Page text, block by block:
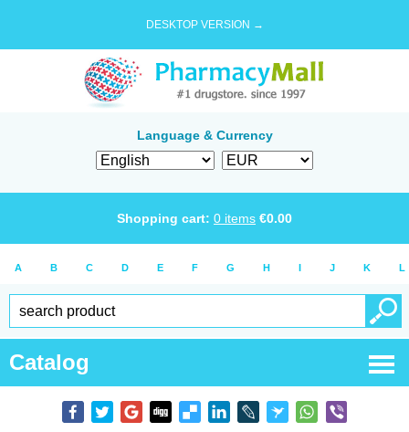
DESKTOP VERSION →
Language & Currency
Shopping cart: 0 items €0.00
A B C D E F G H I J K L
Catalog